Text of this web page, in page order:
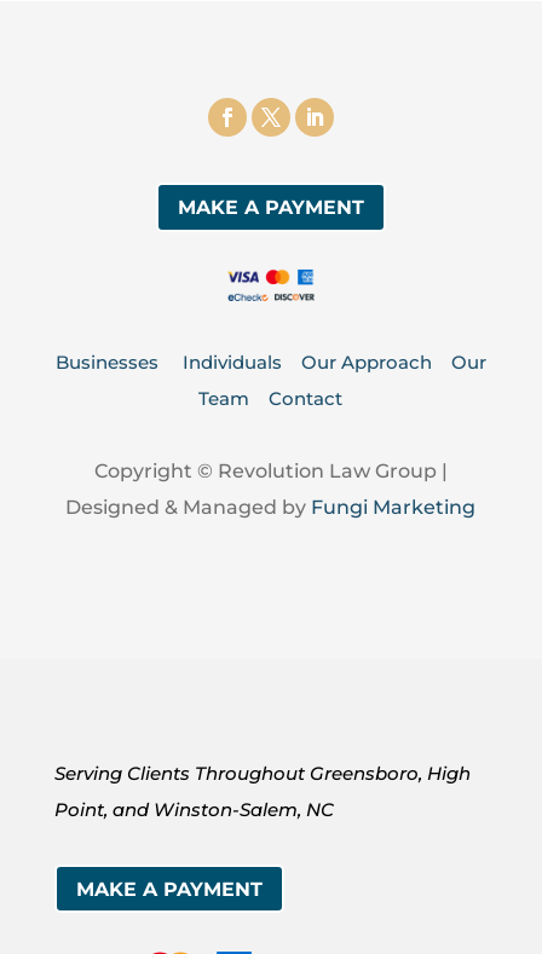
MAKE A PAYMENT
Businesses Individuals Our Approach
Our
Team
Contact
Copyright © Revolution Law Group |
Designed & Managed by Fungi Marketing
Serving Clients Throughout Greensboro, High
Point, and Winston-Salem, NC
MAKE A PAYMENT